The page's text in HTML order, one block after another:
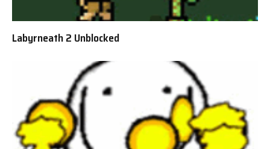
Labyrneath 2 Unblocked